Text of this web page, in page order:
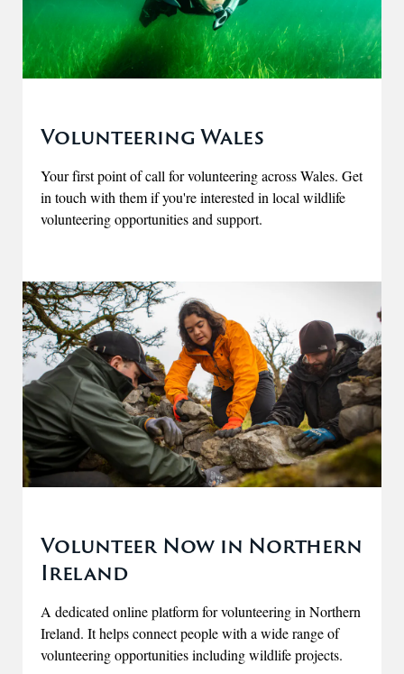
Volunteering Wales
Your first point of call for volunteering across Wales. Get
in touch with them if you're interested in local wildlife
volunteering opportunities and support.
Volunteer Now in Northern
Ireland
A dedicated online platform for volunteering in Northern
Ireland. It helps connect people with a wide range of
volunteering opportunities including wildlife projects.